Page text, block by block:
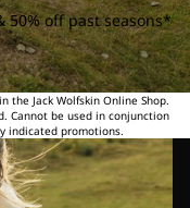
50% off past seasons*
Jack Wolfskin Online Shop.
Cannot be used in conjunction
indicated promotions.